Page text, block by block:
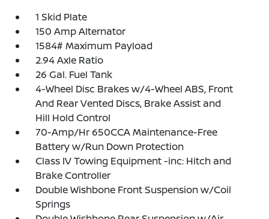
1 Skid Plate
150 Amp Alternator
1584# Maximum Payload
2.94 Axle Ratio
26 Gal. Fuel Tank
4-Wheel Disc Brakes w/4-Wheel ABS, Front
And Rear Vented Discs, Brake Assist and
Hill Hold Control
70-Amp/Hr 650CCA Maintenance-Free
Battery w/Run Down Protection
Class IV Towing Equipment -inc: Hitch and
Brake Controller
Double Wishbone Front Suspension w/Coil
Springs